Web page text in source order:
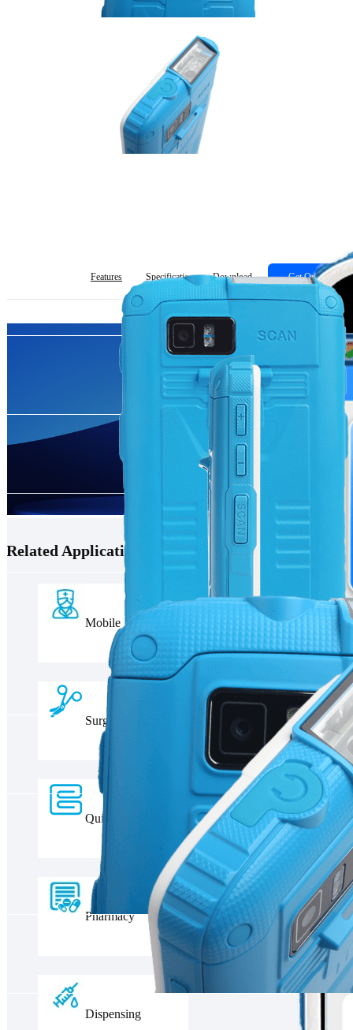
Features Specification Download Get Quote
Related Applications
Mobile Nursing
Surgery
Quilt Management
Pharmacy
Dispensing